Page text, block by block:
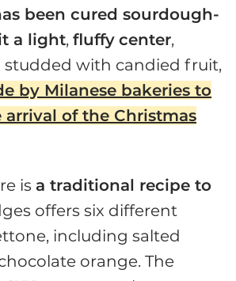
been cured sourdough-
a light, fluffy center,
studded with candied fruit,
by Milanese bakeries to
arrival of the Christmas
is a traditional recipe to
offers six different
including salted
orange. The